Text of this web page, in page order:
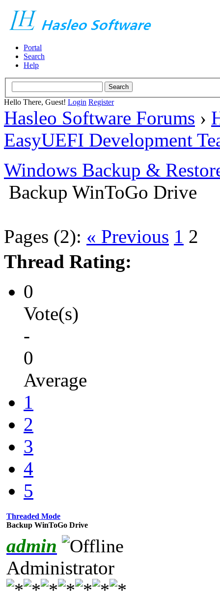
Portal
Search
Help
Hello There, Guest! Login Register
Hasleo Software Forums ›
EasyUEFI Development
Windows Backup &
Backup WinToGo Drive
Pages (2): « Previous 1 2
Thread Rating:
0
Vote(s)
-
0
Average
1
2
3
4
5
Threaded Mode
Backup WinToGo Drive
admin
Administrator